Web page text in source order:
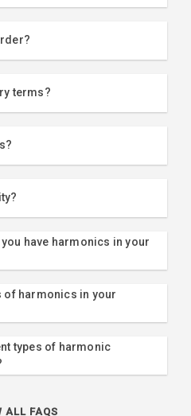
terms?
have harmonics in your
of harmonics in your
types of harmonic
ALL FAQS